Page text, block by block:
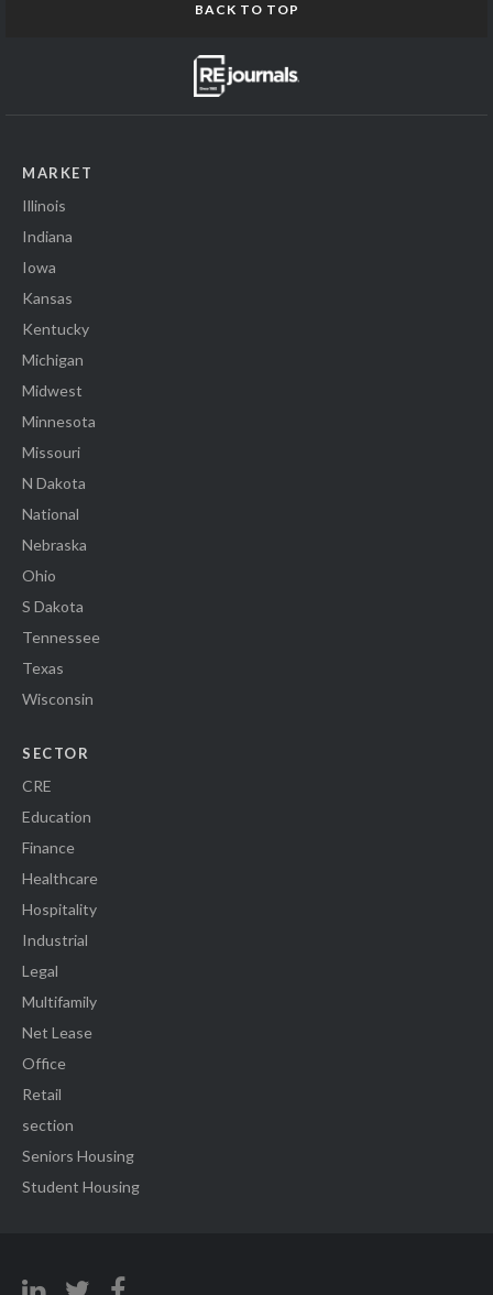
BACK TO TOP
MARKET
Illinois
Indiana
Iowa
Kansas
Kentucky
Michigan
Midwest
Minnesota
Missouri
N Dakota
National
Nebraska
Ohio
S Dakota
Tennessee
Texas
Wisconsin
SECTOR
CRE
Education
Finance
Healthcare
Hospitality
Industrial
Legal
Multifamily
Net Lease
Office
Retail
section
Seniors Housing
Student Housing